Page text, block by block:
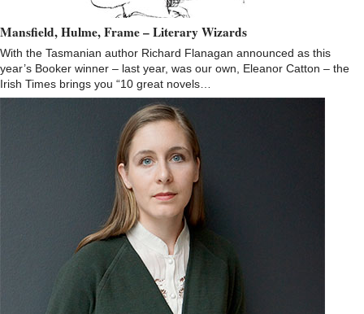
Mansfield, Hulme, Frame – Literary Wizards
With the Tasmanian author Richard Flanagan announced as this
year’s Booker winner – last year, was our own, Eleanor Catton – the
Irish Times brings you “10 great novels…